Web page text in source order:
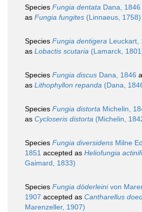
Species Fungia dentata Dana, 1846
as Fungia fungites (Linnaeus, 1758)
Species Fungia dentigera Leuckart,
as Lobactis scutaria (Lamarck,
Species Fungia discus Dana, 1846
as Lithophyllon repanda (Dana,
Species Fungia distorta Michelin,
as Cycloseris distorta (Michelin,
Species Fungia diversidens Milne
1851 accepted as Heliofungia
Gaimard, 1833)
Species Fungia döderleinivon
1907 accepted as Cantharellus
Marenzeller, 1907)